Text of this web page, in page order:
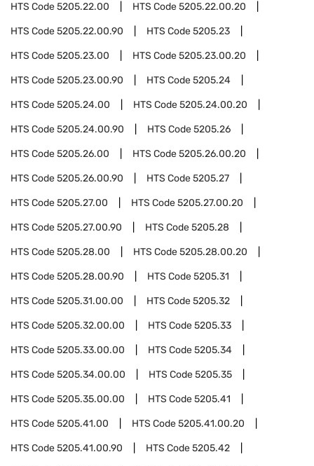
HTS Code5205.22.00 HTS Code5205.22.00.20
HTS Code5205.22.00.90 HTS Code5205.23
HTS Code5205.23.00 HTS Code5205.23.00.20
HTS Code5205.23.00.90 HTS Code5205.24
HTS Code5205.24.00 HTS Code5205.24.00.20
HTS Code5205.24.00.90 HTS Code5205.26
HTS Code5205.26.00 HTS Code5205.26.00.20
HTS Code5205.26.00.90 HTS Code5205.27
HTS Code5205.27.00 HTS Code5205.27.00.20
HTS Code5205.27.00.90 HTS Code5205.28
HTS Code5205.28.00 HTS Code5205.28.00.20
HTS Code5205.28.00.90 HTS Code5205.31
HTS Code5205.31.00.00 HTS Code5205.32
HTS Code5205.32.00.00 HTS Code5205.33
HTS Code5205.33.00.00 HTS Code5205.34
HTS Code5205.34.00.00 HTS Code5205.35
HTS Code5205.35.00.00 HTS Code5205.41
HTS Code5205.41.00 HTS Code5205.41.00.20
HTS Code5205.41.00.90 HTS Code5205.42